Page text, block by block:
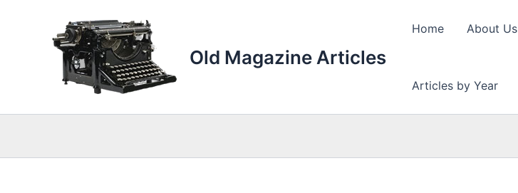
Old Magazine Articles
Home About Us
Articles by Year